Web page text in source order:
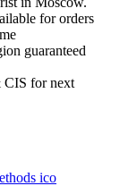
for orders
guaranteed
CIS for next